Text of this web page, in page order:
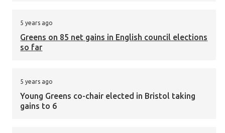
5 years ago
Greens on 85 net gains in English council elections
so far
5 years ago
Young Greens co-chair elected in Bristol taking
gains to 6